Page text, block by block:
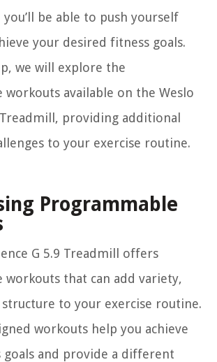
be able to push yourself
your desired fitness goals.
we will explore the
workouts available on the Weslo
Treadmill, providing additional
to your exercise routine.
Programmable
G 5.9 Treadmill offers
workouts that can add variety,
structure to your exercise routine.
workouts help you achieve
goals and provide a different